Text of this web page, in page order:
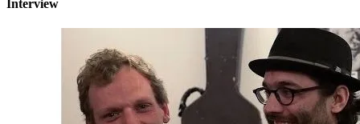
Interview